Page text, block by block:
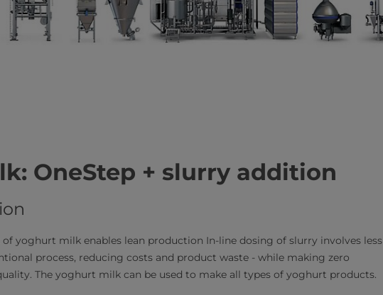
OneStep + slurry addition
yoghurt milk enables lean production In-line dosing of slurry involves less
process, reducing costs and product waste - while making zero
The yoghurt milk can be used to make all types of yoghurt products.